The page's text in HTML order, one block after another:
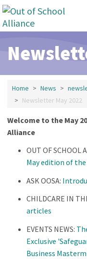
Skip to main content
Home News
Newsletter May 2022
Welcome to the May
Alliance
OUT OF SCHOOL
May edition of
ASK OOSA:
CHILDCARE IN
articles
EVENTS NEWS:
Exclusive
Business